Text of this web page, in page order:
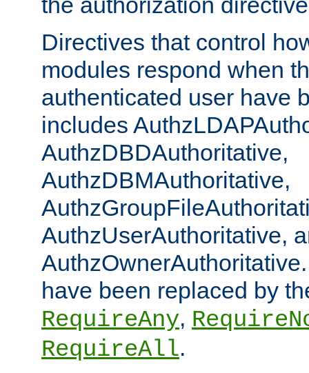
Directives that control
modules respond when
authenticated user have
includes
AuthzDBDAuthoritative,
AuthzDBMAuthoritative,
AuthzUserAuthoritative,
have been replaced by
RequireAny,
RequireAll.